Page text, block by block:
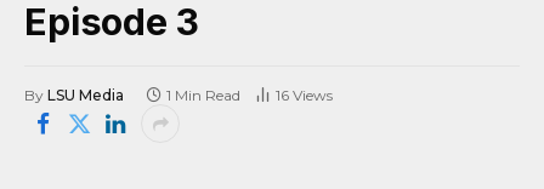
Episode 3
By LSU Media 1 Min Read 16 Views